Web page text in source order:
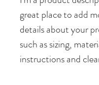
great place to add
details about your
such as sizing,
instructions and